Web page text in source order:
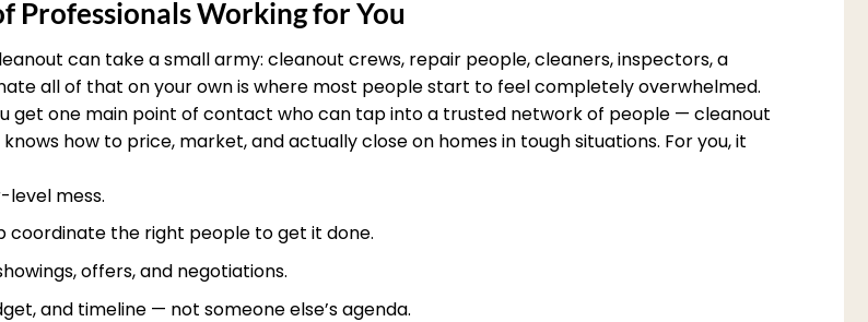
Professionals Working for You
can take a small army: cleanout crews, repair people, cleaners, inspectors, a
all of that on your own is where most people start to feel completely overwhelmed.
get one main point of contact who can tap into a trusted network of people — cleanout
how to price, market, and actually close on homes in tough situations. For you, it
mess.
coordinate the right people to get it done.
offers, and negotiations.
and timeline — not someone else’s agenda.